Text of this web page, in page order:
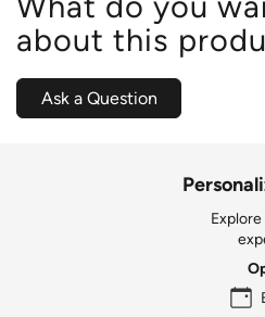
about this
Ask a Question